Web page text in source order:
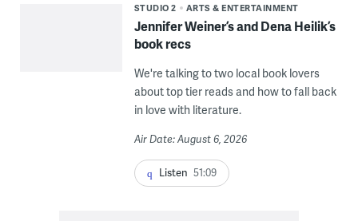
STUDIO 2 ARTS & ENTERTAINMENT
Jennifer Weiner’s and Dena Heilik’s
book recs
We're talking to two local book lovers
about top tier reads and how to fall back
in love with literature.
Air Date: August 6, 2026
Listen 51:09